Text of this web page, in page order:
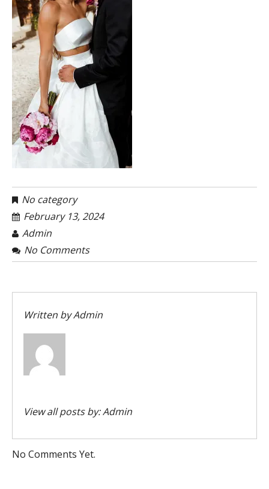
No category
February 13, 2024
Admin
No Comments
Written byAdmin
View all posts by:Admin
No Comments Yet.